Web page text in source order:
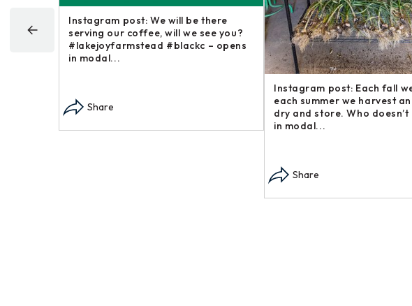
Instagram post: Now here is a brief
post in our “Steakhouse Series” you
may not have thought we – opens in
modal...
Share
Instagram post: Want to
farm and support other
businesses? Check out
opens in modal...
Share